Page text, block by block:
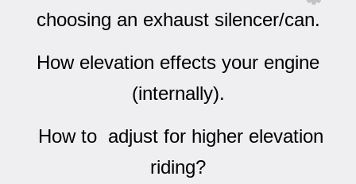
choosing an exhaust silencer/can.
How elevation effects your engine
(internally).
How to adjust for higher elevation
riding?